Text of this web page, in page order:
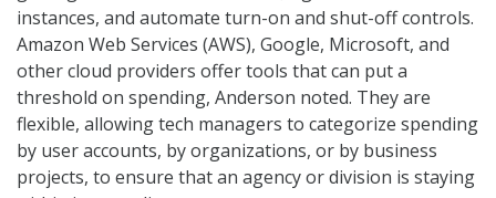
instances, and automate turn-on and shut-off controls.
Amazon Web Services (AWS), Google, Microsoft, and
other cloud providers offer tools that can put a
threshold on spending, Anderson noted. They are
flexible, allowing tech managers to categorize spending
by user accounts, by organizations, or by business
projects, to ensure that an agency or division is staying